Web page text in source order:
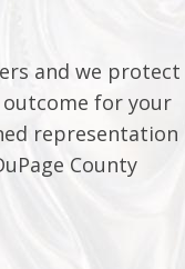
and we protect
for your
representation
County